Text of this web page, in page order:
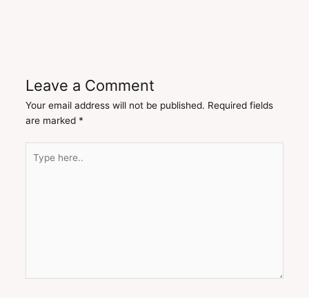
Leave a Comment
Your email address will not be published. Required fields
are marked *
here..